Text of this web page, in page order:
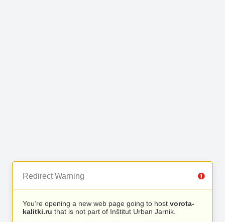
Redirect Warning
You’re opening a new web page going to host vorota-
kalitki.ru that is not part of Inštitut Urban Jarnik.